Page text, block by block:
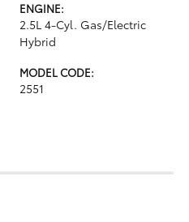
ENGINE:
2.5L 4-Cyl. Gas/Electric
Hybrid
MODEL CODE:
2551